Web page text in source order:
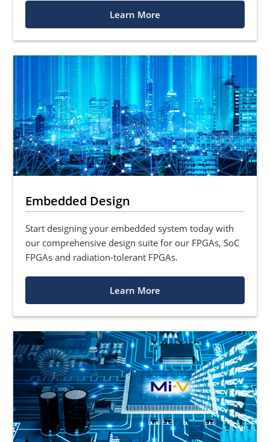
Learn More
Embedded Design
Start designing your embedded system today with
our comprehensive design suite for our FPGAs, SoC
FPGAs and radiation-tolerant FPGAs.
Learn More